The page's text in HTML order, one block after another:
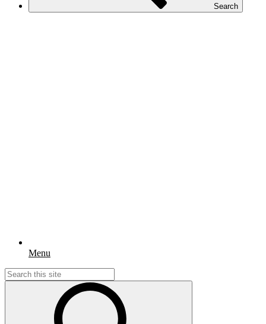
Search
Menu
Search
for: